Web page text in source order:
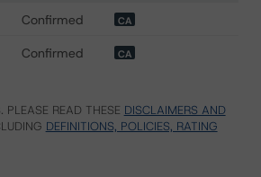
Confirmed CA
Confirmed CA
READ THESE DISCLAIMERS AND
DEFINITIONS, POLICIES, RATING